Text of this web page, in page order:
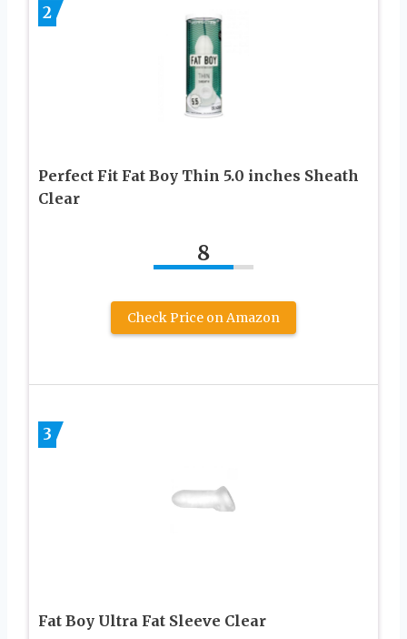
2
Perfect Fit Fat Boy Thin 5.0 inches Sheath
Clear
8
Check Price on Amazon
3
Fat Boy Ultra Fat Sleeve Clear